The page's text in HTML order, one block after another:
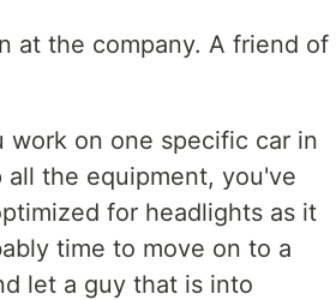
at the company. A friend of
work on one specific car in
the equipment, you've
for headlights as it
time to move on to a
let a guy that is into